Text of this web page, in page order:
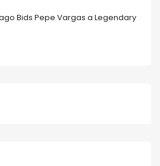
Bids Pepe Vargas a Legendary